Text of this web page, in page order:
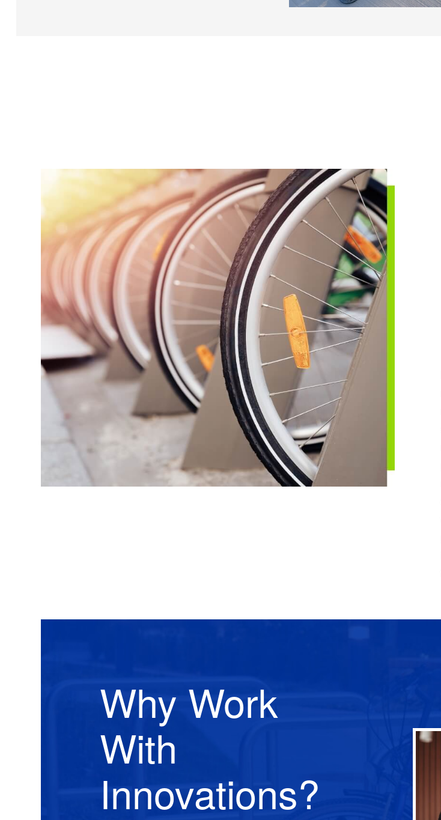
Why Work
With
Innovations?